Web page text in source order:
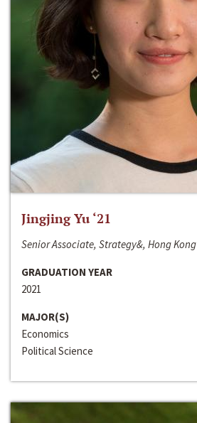
Jingjing Yu ‘21
Senior Associate, Strategy&, Hong Kong
GRADUATION YEAR
2021
MAJOR(S)
Economics
Political Science